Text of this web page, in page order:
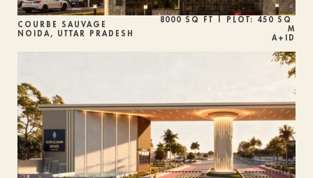
COURBE SAUVAGE
NOIDA, UTTAR PRADESH
8000 SQ FT | PLOT: 450 SQ
M
A+ID